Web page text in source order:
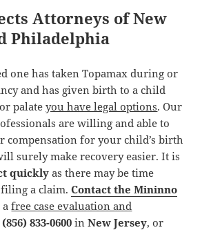
Attorneys of New
Philadelphia
one has taken Topamax during or
and has given birth to a child
palateyou have legal options. Our
are willing and able to
compensation for your child’s birth
surely make recovery easier. It is
quickly as there may be time
a claim.Contact the Mininno
afree case evaluation and
(856) 833-0600 inNew Jersey, or